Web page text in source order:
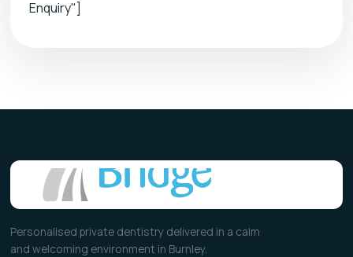
Enquiry"]
Personalised private dentistry delivered in a calm
and welcoming environment in Burnley.